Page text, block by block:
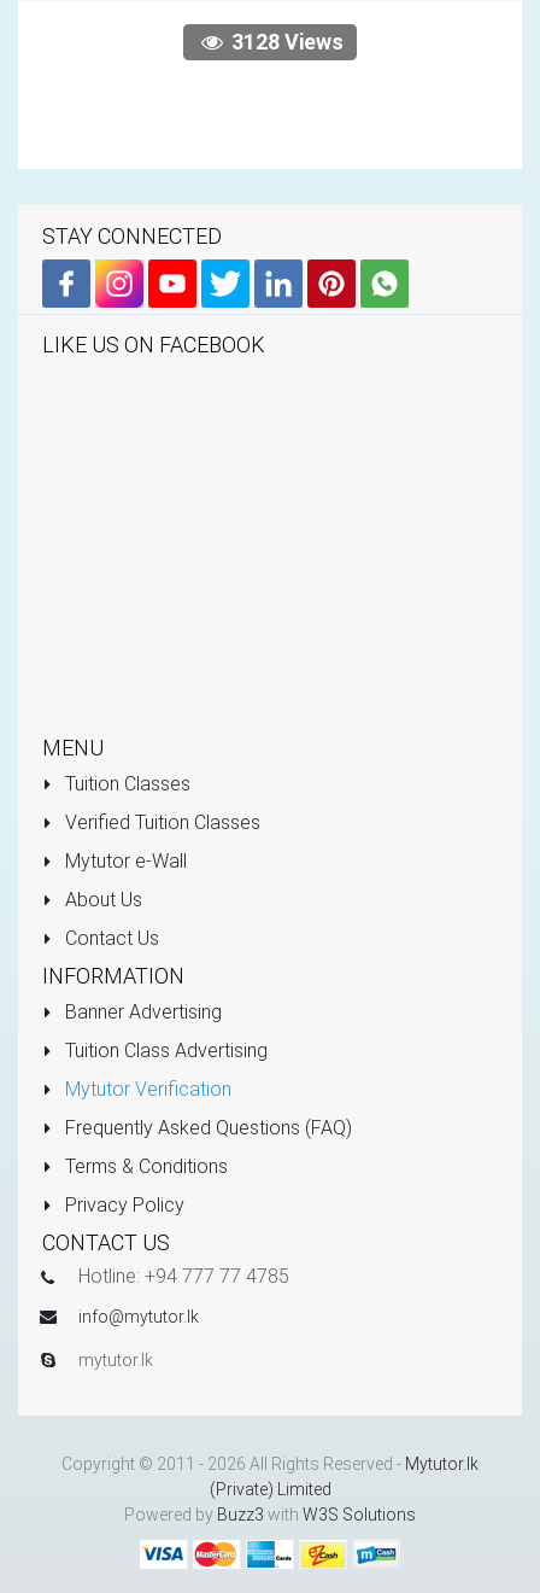
3128 Views
STAY CONNECTED
LIKE US ON FACEBOOK
MENU
Tuition Classes
Verified Tuition Classes
Mytutor e-Wall
About Us
Contact Us
INFORMATION
Banner Advertising
Tuition Class Advertising
Mytutor Verification
Frequently Asked Questions (FAQ)
Terms & Conditions
Privacy Policy
CONTACT US
Hotline: +94 777 77 4785
info@mytutor.lk
mytutor.lk
Copyright © 2011 - 2026 All Rights Reserved - Mytutor.lk
(Private) Limited
Powered by Buzz3 with W3S Solutions